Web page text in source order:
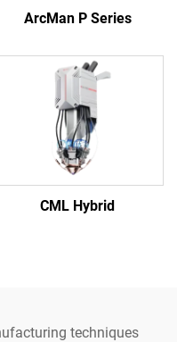
ArcMan P Series
CML Hybrid
techniques